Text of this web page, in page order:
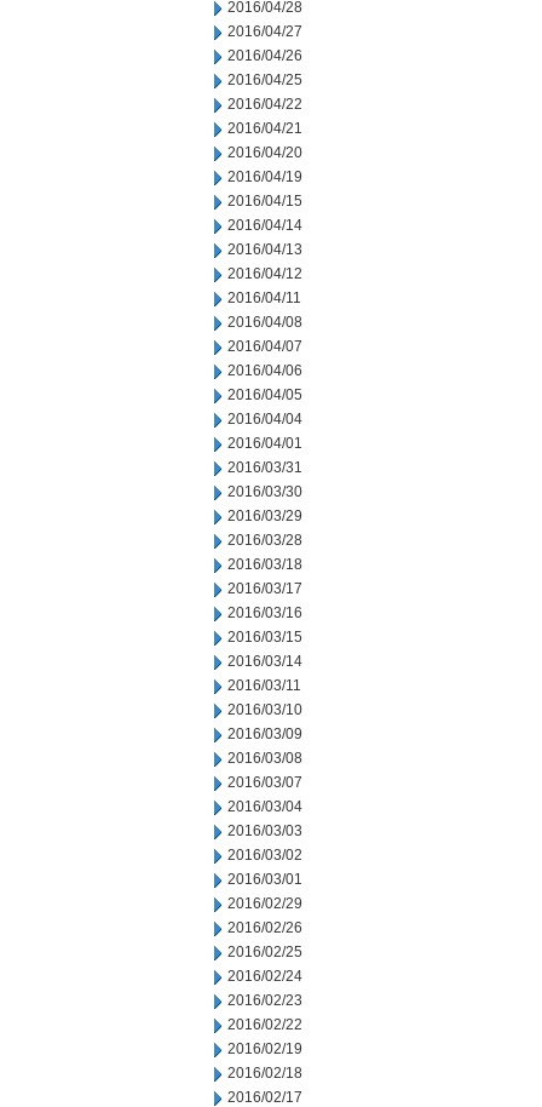
2016/04/28
2016/04/27
2016/04/26
2016/04/25
2016/04/22
2016/04/21
2016/04/20
2016/04/19
2016/04/15
2016/04/14
2016/04/13
2016/04/12
2016/04/11
2016/04/08
2016/04/07
2016/04/06
2016/04/05
2016/04/04
2016/04/01
2016/03/31
2016/03/30
2016/03/29
2016/03/28
2016/03/18
2016/03/17
2016/03/16
2016/03/15
2016/03/14
2016/03/11
2016/03/10
2016/03/09
2016/03/08
2016/03/07
2016/03/04
2016/03/03
2016/03/02
2016/03/01
2016/02/29
2016/02/26
2016/02/25
2016/02/24
2016/02/23
2016/02/22
2016/02/19
2016/02/18
2016/02/17